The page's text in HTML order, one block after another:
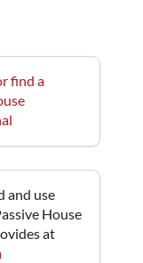
find a
and use
House
at